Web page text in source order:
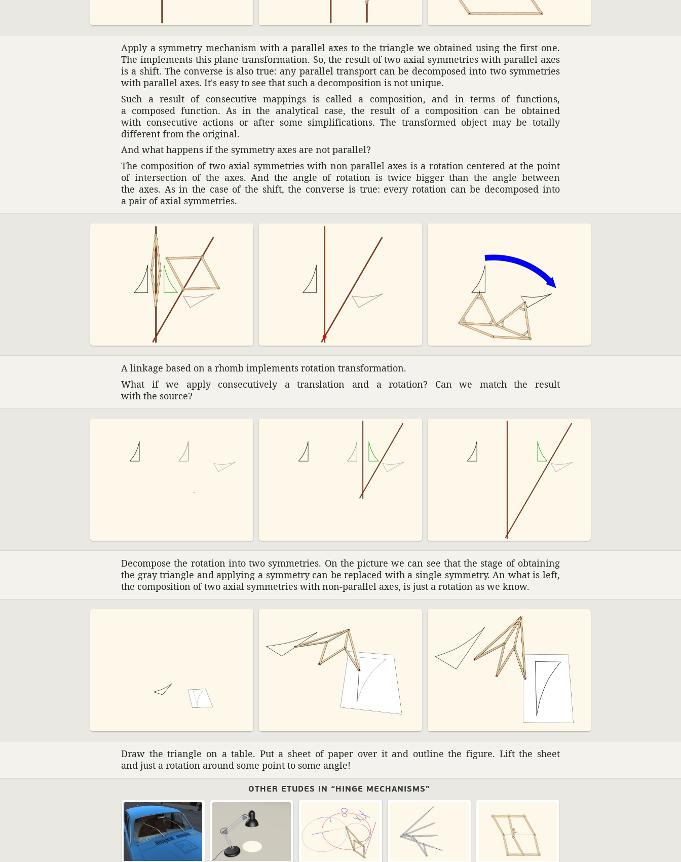
Apply a symmetry mech­a­nism with a parallel axes to the triangle we obtained using the first one.
The imple­ments this plane trans­for­ma­tion. So, the result of two axial symme­tries with parallel axes
is a shift. The converse is also true: any parallel trans­port can be decom­posed into two symme­tries
with parallel axes. It's easy to see that such a decom­po­si­tion is not unique.
Such a result of consec­u­tive mappings is called a compo­si­tion, and in terms of func­tions,
a composed func­tion. As in the analyt­ical case, the result of a compo­si­tion can be obtained
with consec­u­tive actions or after some simpli­fi­ca­tions. The trans­formed object may be totally
different from the orig­inal.
And what happens if the symmetry axes are not parallel?
The compo­si­tion of two axial symme­tries with non-parallel axes is a rota­tion centered at the point
of inter­sec­tion of the axes. And the angle of rota­tion is twice bigger than the angle between
the axes. As in the case of the shift, the converse is true: every rota­tion can be decom­posed into
a pair of axial symme­tries.
A linkage based on a rhomb imple­ments rota­tion trans­for­ma­tion.
What if we apply consec­u­tively a trans­la­tion and a rota­tion? Can we match the result
with the source?
Decom­pose the rota­tion into two symme­tries. On the picture we can see that the stage of obtaining
the gray triangle and applying a symmetry can be replaced with a single symmetry. An what is left,
the compo­si­tion of two axial symme­tries with non-parallel axes, is just a rota­tion as we know.
Draw the triangle on a table. Put a sheet of paper over it and outline the figure. Lift the sheet
and just a rota­tion around some point to some angle!
OTHER ETUDES IN “HINGE MECHANISMS”